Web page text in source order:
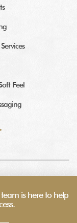
Feel
is here to help